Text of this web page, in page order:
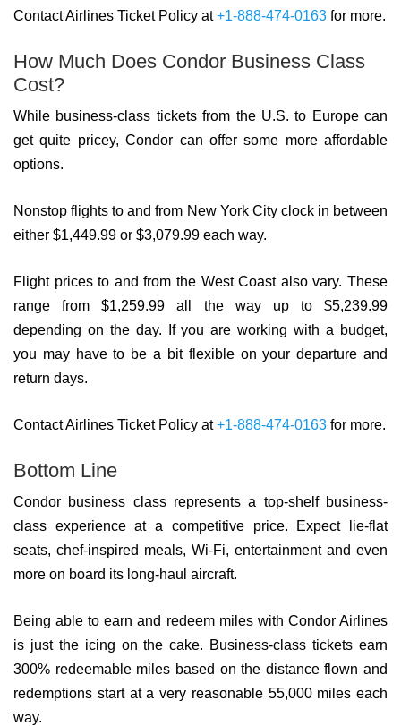
Contact Airlines Ticket Policy at+1-888-474-0163 for more.
How Much Does Condor Business Class
Cost?
While business-class tickets from the U.S. to Europe can
get quite pricey, Condor can offer some more affordable
options.
Nonstop flights to and from New York City clock in between
either $1,449.99 or $3,079.99 each way.
Flight prices to and from the West Coast also vary. These
range from $1,259.99 all the way up to $5,239.99
depending on the day. If you are working with a budget,
you may have to be a bit flexible on your departure and
return days.
Contact Airlines Ticket Policy at+1-888-474-0163 for more.
Bottom Line
Condor business class represents a top-shelf business-
class experience at a competitive price. Expect lie-flat
seats, chef-inspired meals, Wi-Fi, entertainment and even
more on board its long-haul aircraft.
Being able to earn and redeem miles with Condor Airlines
is just the icing on the cake. Business-class tickets earn
300% redeemable miles based on the distance flown and
redemptions start at a very reasonable 55,000 miles each
way.